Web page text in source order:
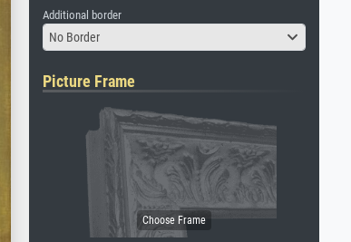
Additional border
No Border
Picture Frame